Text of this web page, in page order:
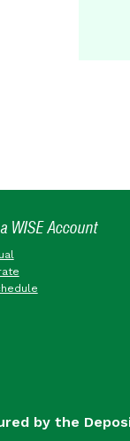
WISE Account
by the